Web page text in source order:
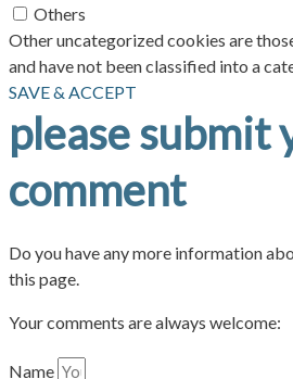
Others
Other uncategorized cookies are
and have not been classified into a
SAVE & ACCEPT
please submit
comment
Do you have any more information
this page.
Your comments are always welcome:
Name